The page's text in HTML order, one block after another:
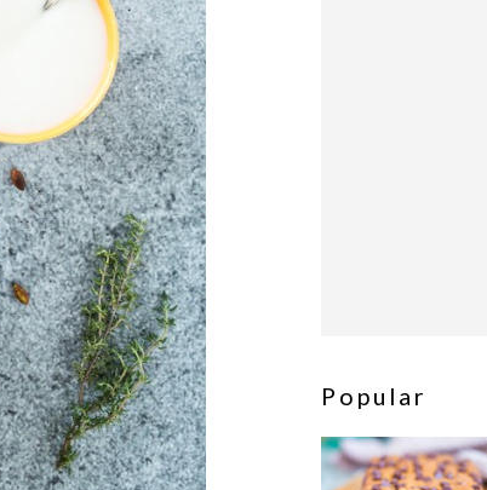
Popular